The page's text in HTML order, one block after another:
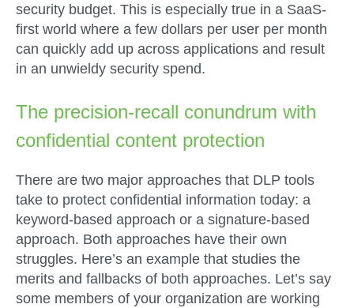
security budget. This is especially true in a SaaS-
first world where a few dollars per user per month
can quickly add up across applications and result
in an unwieldy security spend.
The precision-recall conundrum with
confidential content protection
There are two major approaches that DLP tools
take to protect confidential information today: a
keyword-based approach or a signature-based
approach. Both approaches have their own
struggles. Here’s an example that studies the
merits and fallbacks of both approaches. Let’s say
some members of your organization are working